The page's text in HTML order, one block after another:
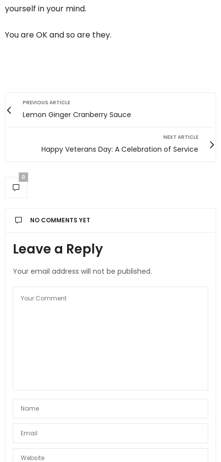
yourself in your mind.
You are OK and so are they.
PREVIOUS ARTICLE
Lemon Ginger Cranberry Sauce
NEXT ARTICLE
Happy Veterans Day: A Celebration of Service
0
NO COMMENTS YET
Leave a Reply
Your email address will not be published.